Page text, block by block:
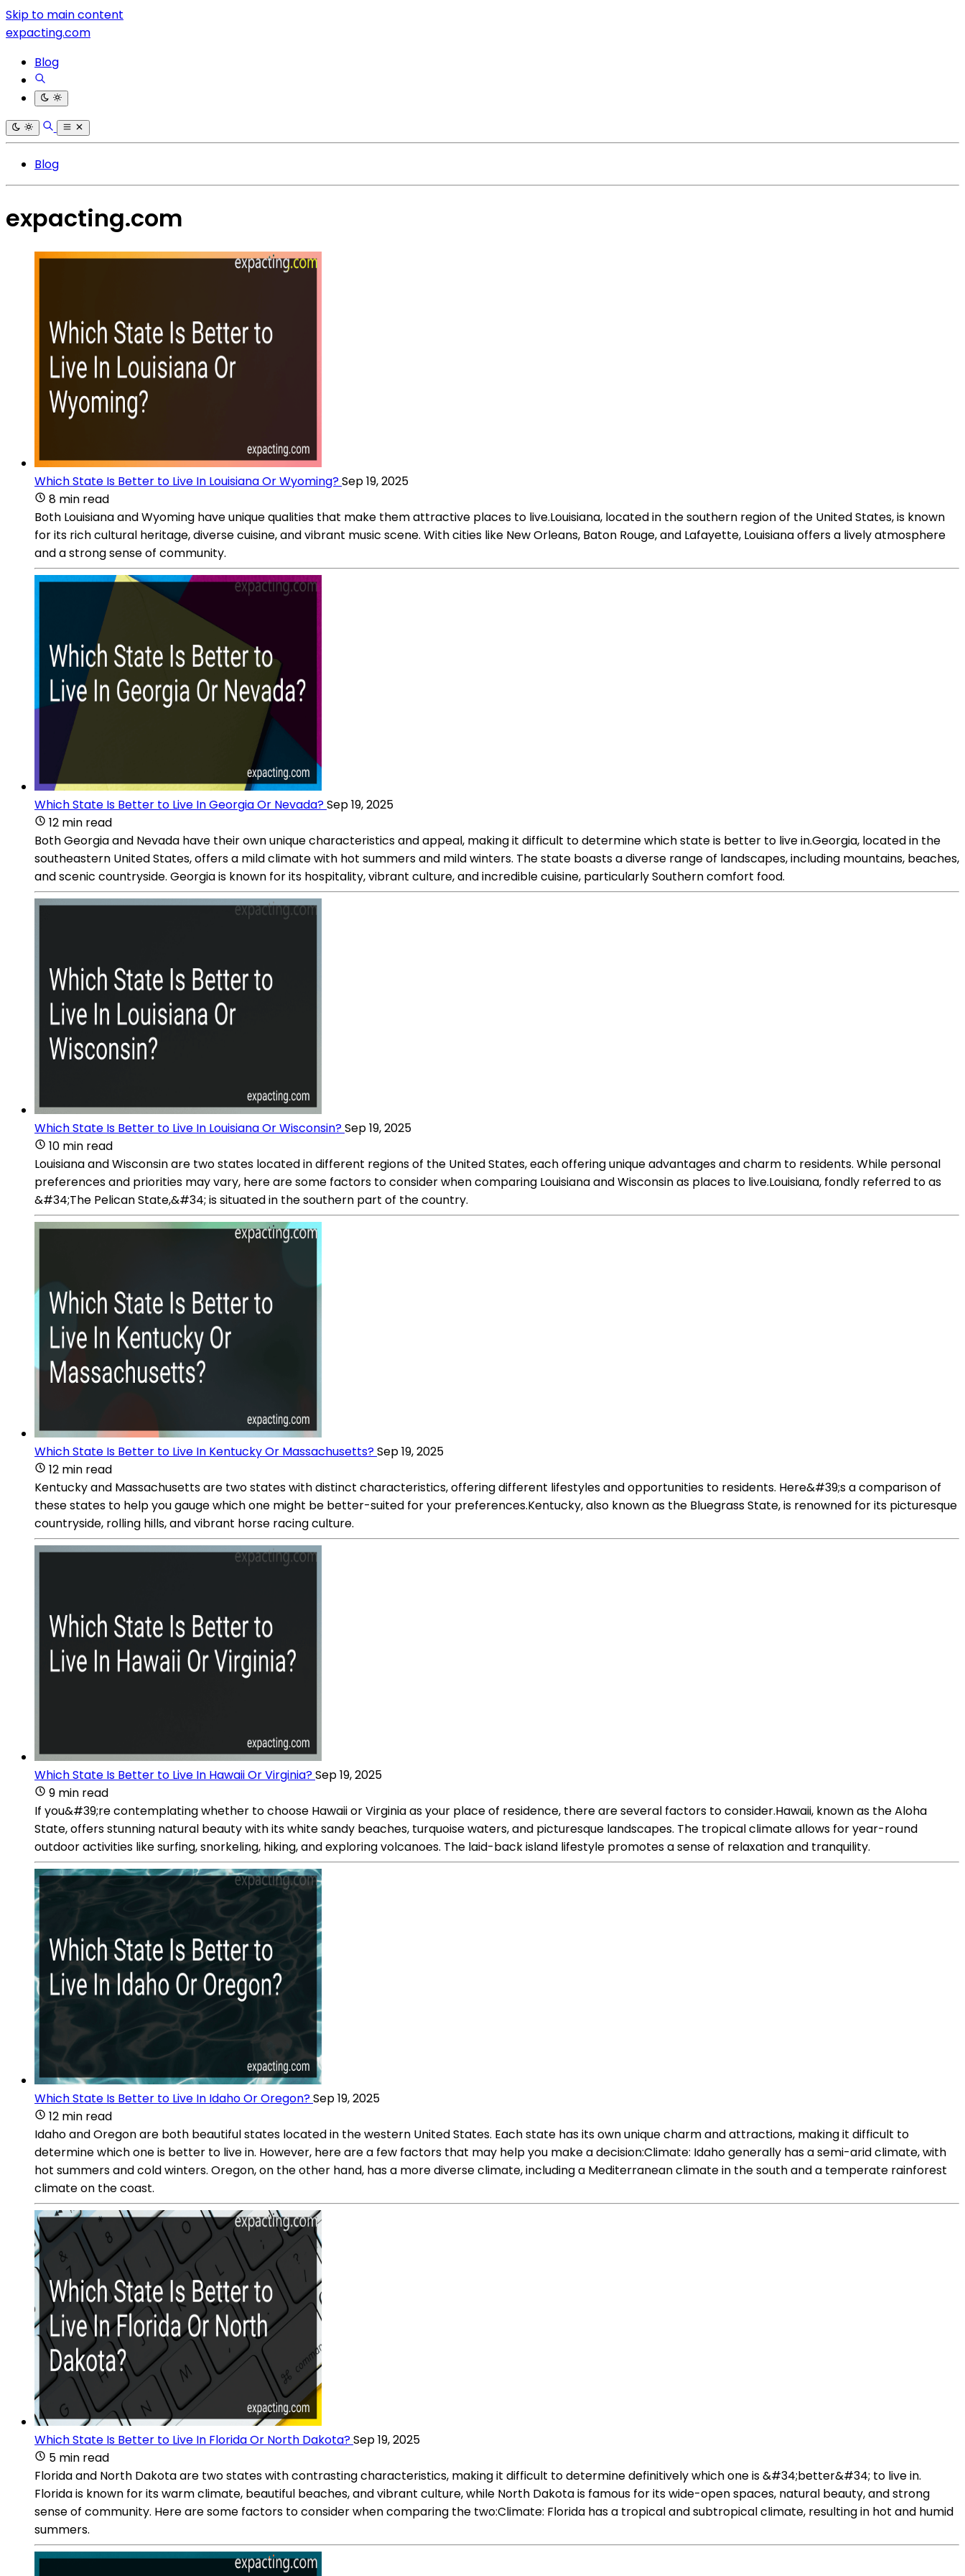
Skip to main content
expacting.com
Blog
Blog
expacting.com
Which State Is Better to Live In Louisiana Or Wyoming?Sep 19, 2025
8 min read
Both Louisiana and Wyoming have unique qualities that make them attractive places to live.Louisiana, located in the southern region of the United States, is known
for its rich cultural heritage, diverse cuisine, and vibrant music scene. With cities like New Orleans, Baton Rouge, and Lafayette, Louisiana offers a lively atmosphere
and a strong sense of community.
Which State Is Better to Live In Georgia Or Nevada?Sep 19, 2025
12 min read
Both Georgia and Nevada have their own unique characteristics and appeal, making it difficult to determine which state is better to live in.Georgia, located in the
southeastern United States, offers a mild climate with hot summers and mild winters. The state boasts a diverse range of landscapes, including mountains, beaches,
and scenic countryside. Georgia is known for its hospitality, vibrant culture, and incredible cuisine, particularly Southern comfort food.
Which State Is Better to Live In Louisiana Or Wisconsin?Sep 19, 2025
10 min read
Louisiana and Wisconsin are two states located in different regions of the United States, each offering unique advantages and charm to residents. While personal
preferences and priorities may vary, here are some factors to consider when comparing Louisiana and Wisconsin as places to live.Louisiana, fondly referred to as
&#34;The Pelican State,&#34; is situated in the southern part of the country.
Which State Is Better to Live In Kentucky Or Massachusetts?Sep 19, 2025
12 min read
Kentucky and Massachusetts are two states with distinct characteristics, offering different lifestyles and opportunities to residents. Here&#39;s a comparison of
these states to help you gauge which one might be better-suited for your preferences.Kentucky, also known as the Bluegrass State, is renowned for its picturesque
countryside, rolling hills, and vibrant horse racing culture.
Which State Is Better to Live In Hawaii Or Virginia?Sep 19, 2025
9 min read
If you&#39;re contemplating whether to choose Hawaii or Virginia as your place of residence, there are several factors to consider.Hawaii, known as the Aloha
State, offers stunning natural beauty with its white sandy beaches, turquoise waters, and picturesque landscapes. The tropical climate allows for year-round
outdoor activities like surfing, snorkeling, hiking, and exploring volcanoes. The laid-back island lifestyle promotes a sense of relaxation and tranquility.
Which State Is Better to Live In Idaho Or Oregon?Sep 19, 2025
12 min read
Idaho and Oregon are both beautiful states located in the western United States. Each state has its own unique charm and attractions, making it difficult to
determine which one is better to live in. However, here are a few factors that may help you make a decision:Climate: Idaho generally has a semi-arid climate, with
hot summers and cold winters. Oregon, on the other hand, has a more diverse climate, including a Mediterranean climate in the south and a temperate rainforest
climate on the coast.
Which State Is Better to Live In Florida Or North Dakota?Sep 19, 2025
5 min read
Florida and North Dakota are two states with contrasting characteristics, making it difficult to determine definitively which one is &#34;better&#34; to live in.
Florida is known for its warm climate, beautiful beaches, and vibrant culture, while North Dakota is famous for its wide-open spaces, natural beauty, and strong
sense of community. Here are some factors to consider when comparing the two:Climate: Florida has a tropical and subtropical climate, resulting in hot and humid
summers.